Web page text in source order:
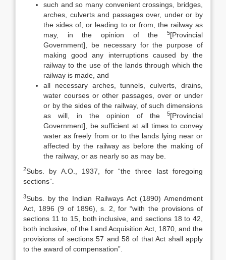
such and so many convenient crossings, bridges,
arches, culverts and passages over, under or by
the sides of, or leading to or from, the railway as
may, in the opinion of the
5[Provincial
Government], be necessary for the purpose of
making good any interruptions caused by the
railway to the use of the lands through which the
railway is made, and
all necessary arches, tunnels, culverts, drains,
water courses or other passages, over or under
or by the sides of the railway, of such dimensions
as will, in the opinion of the
5[Provincial
Government], be sufficient at all times to convey
water as freely from or to the lands lying near or
affected by the railway as before the making of
the railway, or as nearly so as may be.
2Subs. by A.O., 1937, for “the three last foregoing
sections”.
3Subs. by the Indian Railways Act (1890) Amendment
Act, 1896 (9 of 1896), s. 2, for “with the provisions of
sections 11 to 15, both inclusive, and sections 18 to 42,
both inclusive, of the Land Acquisition Act, 1870, and the
provisions of sections 57 and 58 of that Act shall apply
to the award of compensation”.